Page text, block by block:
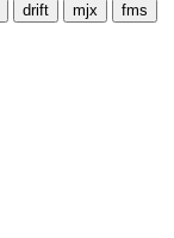
drift mjx
fms